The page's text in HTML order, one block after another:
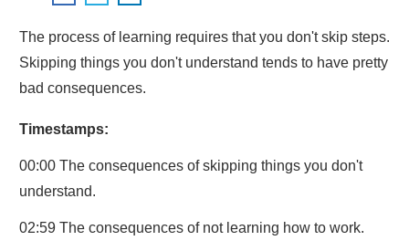
The process of learning requires that you don't skip steps.
Skipping things you don't understand tends to have pretty
bad consequences.
Timestamps:
00:00 The consequences of skipping things you don't
understand.
02:59 The consequences of not learning how to work.